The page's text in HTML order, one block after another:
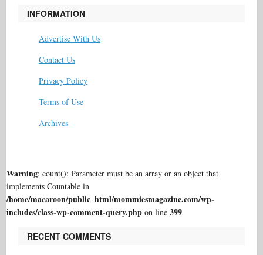
INFORMATION
Advertise With Us
Contact Us
Privacy Policy
Terms of Use
Archives
Warning: count(): Parameter must be an array or an object that
implements Countable in
/home/macaroon/public_html/mommiesmagazine.com/wp-
includes/class-wp-comment-query.php on line399
RECENT COMMENTS